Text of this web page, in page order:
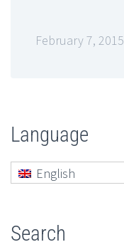
February 7, 2015
Language
English
Search